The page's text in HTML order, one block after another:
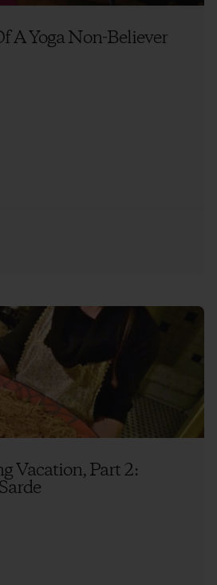
A Yoga Non-Believer
Vacation, Part 2: